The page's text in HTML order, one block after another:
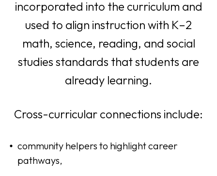
n
s
n
a
e
t
incorporated into the curriculum and
used to align instruction with K–2
math, science, reading, and social
studies standards that students are
already learning.
Cross-curricular connections include:
community helpers to highlight career
pathways,